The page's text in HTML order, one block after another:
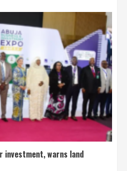
investment, warns land